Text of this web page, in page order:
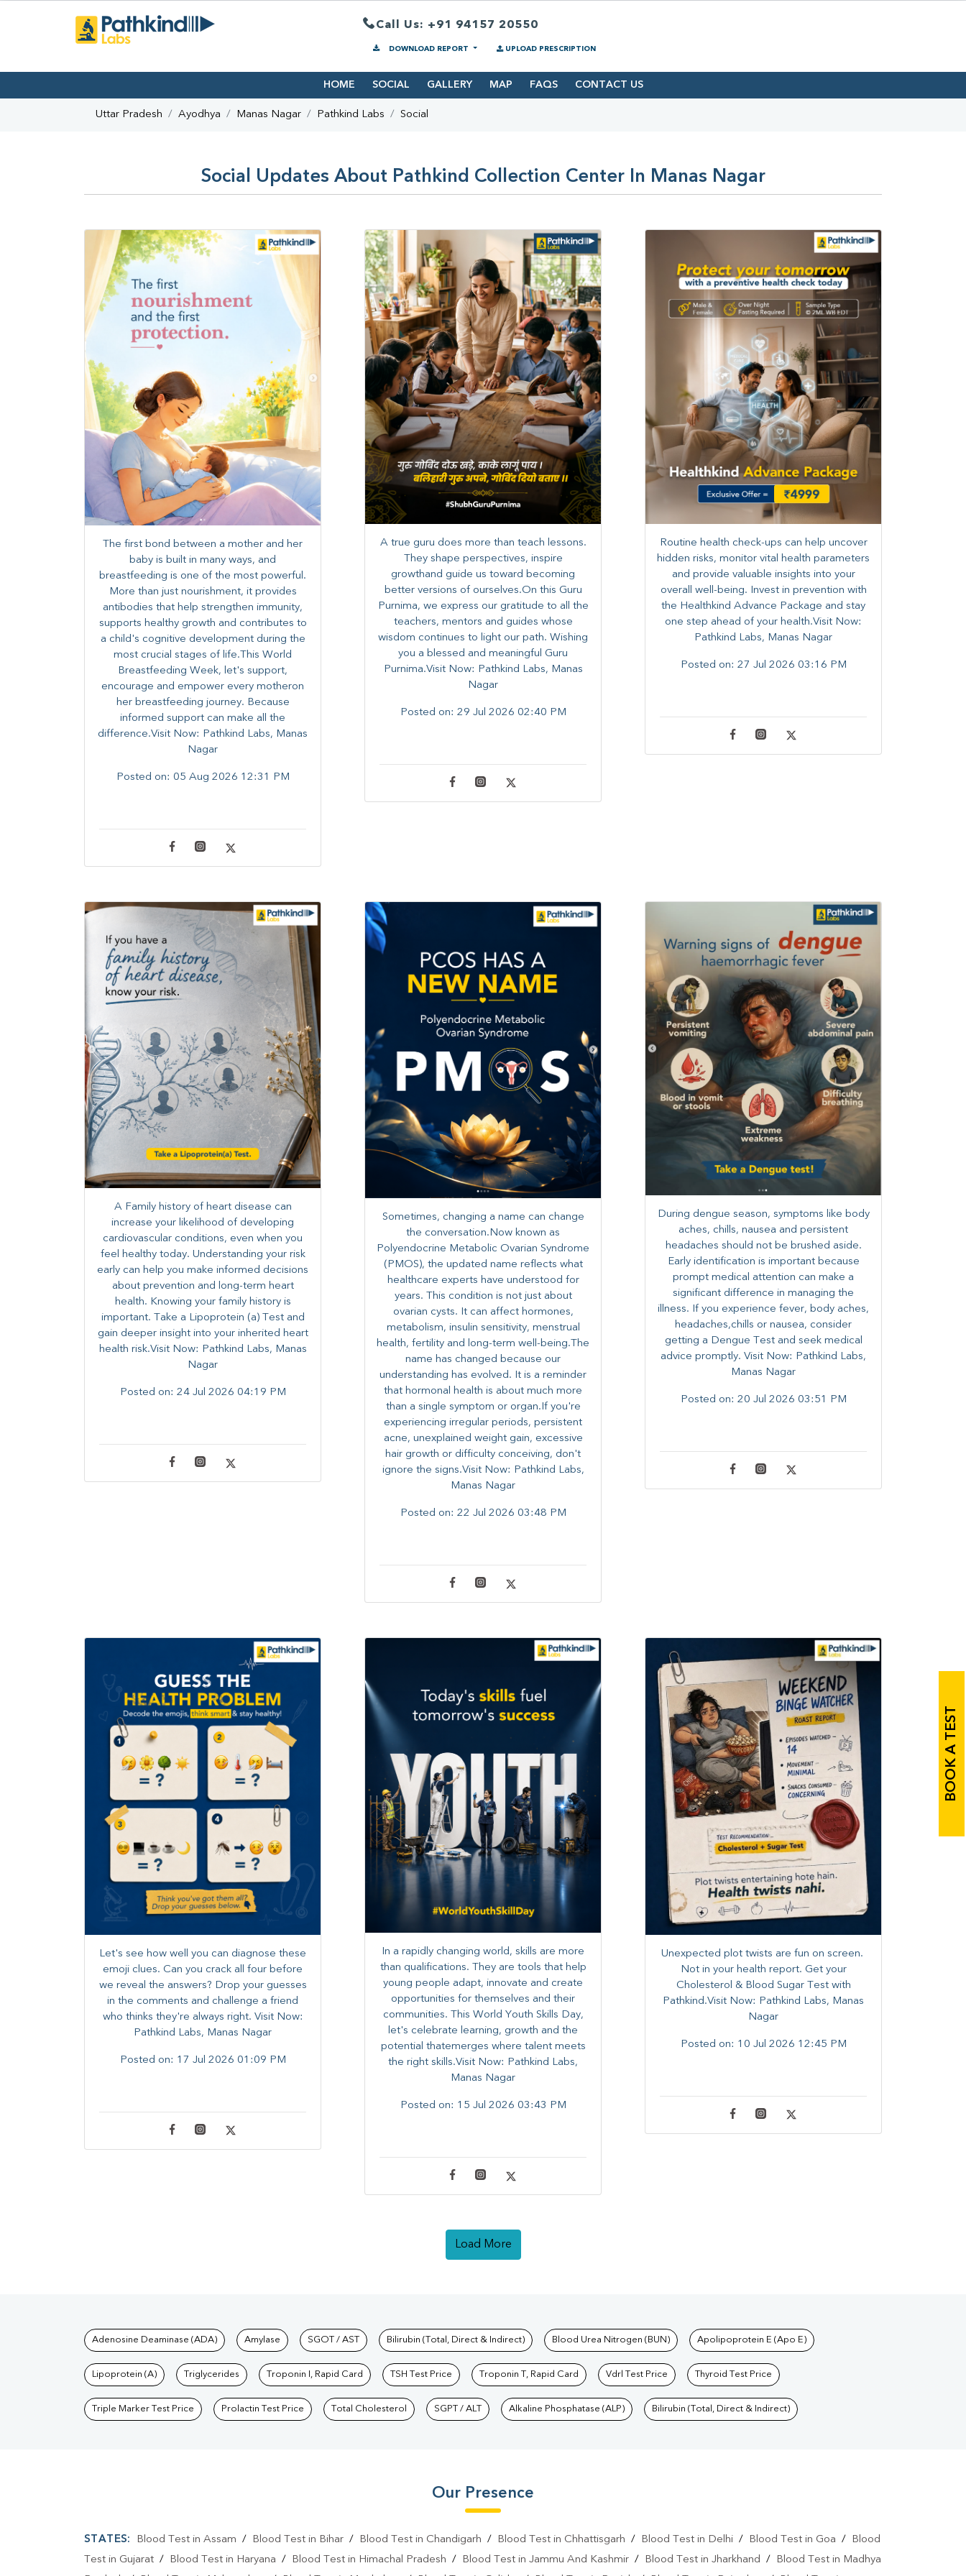
Call Us: +91 94157 20550
DOWNLOAD REPORT UPLOAD PRESCRIPTION
HOME SOCIAL GALLERY MAP FAQS CONTACT US
Uttar Pradesh Ayodhya Manas Nagar Pathkind Labs Social
Social Updates About Pathkind Collection Center In Manas Nagar
The first bond between a mother and her
baby is built in many ways, and
breastfeeding is one of the most powerful.
More than just nourishment, it provides
antibodies that help strengthen immunity,
supports healthy growth and contributes to
a child's cognitive development during the
most crucial stages of life.​This World
Breastfeeding Week,​ let's support,
encourage and empower every mother​on
her breastfeeding journey. Because
informed​ support can make all the
difference.Visit Now: Pathkind Labs, Manas
Nagar
Posted on: 05 Aug 2026 12:31 PM
A true guru does more than teach lessons.
They shape perspectives, inspire
growthand guide us toward becoming
better versions of ourselves.On this Guru
Purnima, we express our gratitude to all the
teachers, mentors and guides whose
wisdom continues to light our path. ​​Wishing
you a blessed and meaningful Guru
Purnima.Visit Now: Pathkind Labs, Manas
Nagar
Posted on: 29 Jul 2026 02:40 PM
Routine health check-ups can help uncover
hidden risks, monitor vital health parameters
and provide valuable insights into your
overall well-being. ​​Invest in prevention with
the Healthkind Advance Package and stay
one step ahead of your health.Visit Now:
Pathkind Labs, Manas Nagar
Posted on: 27 Jul 2026 03:16 PM
A Family history of heart disease can
increase your likelihood of developing
cardiovascular conditions, even when you
feel healthy today. Understanding your risk
early can help you make informed decisions
about prevention and long-term heart
health. ​Knowing your family history is
important. Take a Lipoprotein (a) Test and
gain deeper insight into your inherited heart
health risk.Visit Now: Pathkind Labs, Manas
Nagar
Posted on: 24 Jul 2026 04:19 PM
Sometimes, changing a name can change
the conversation.Now known as
Polyendocrine Metabolic Ovarian Syndrome
(PMOS), the updated name reflects what
healthcare experts have understood for
years. This condition is not just about
ovarian cysts. It can affect hormones,
metabolism, insulin sensitivity, menstrual
health, fertility and long-term well-being.The
name has changed because our
understanding has evolved. It is a reminder
that hormonal health is about much more
than a single symptom or organ.If you're
experiencing irregular periods, persistent
acne, unexplained weight gain, excessive
hair growth or difficulty conceiving, don't
ignore the signs.Visit Now: Pathkind Labs,
Manas Nagar
Posted on: 22 Jul 2026 03:48 PM
During dengue season, symptoms like body
aches, chills, nausea and persistent
headaches should not be brushed aside.
Early identification is important because
prompt medical attention can make a
significant difference in managing the
illness. ​​If you experience fever, body aches,
headaches,chills or nausea, consider
getting a Dengue Test and seek medical
advice promptly. ​Visit Now: Pathkind Labs,
Manas Nagar
Posted on: 20 Jul 2026 03:51 PM
Let's see how well you can diagnose these
emoji clues. Can you crack all four before
we reveal the answers? ​Drop your guesses
in the comments and challenge a friend
who thinks they're always right. ​Visit Now:
Pathkind Labs, Manas Nagar
Posted on: 17 Jul 2026 01:09 PM
In a rapidly changing world, skills are more
than qualifications. They are tools that help
young people adapt, innovate and create
opportunities for themselves and their
communities. ​This World Youth Skills Day,
let's celebrate learning, growth and the
potential thatemerges where talent meets
the right skills.Visit Now: Pathkind Labs,
Manas Nagar
Posted on: 15 Jul 2026 03:43 PM
Unexpected plot twists are fun on screen. ​
Not in your health report. ​Get your
Cholesterol & Blood Sugar Test with
Pathkind.Visit Now: Pathkind Labs, Manas
Nagar
Posted on: 10 Jul 2026 12:45 PM
Load More
BOOK A TEST
Tests available at Pathkind Labs
Adenosine Deaminase (ADA) Amylase SGOT / AST Bilirubin (Total, Direct & Indirect) Blood Urea Nitrogen (BUN) Apolipoprotein E (Apo E)
Lipoprotein (A) Triglycerides Troponin I, Rapid Card TSH Test Price Troponin T, Rapid Card Vdrl Test Price Thyroid Test Price
Triple Marker Test Price Prolactin Test Price Total Cholesterol SGPT / ALT Alkaline Phosphatase (ALP) Bilirubin (Total, Direct & Indirect)
Our Presence
STATES: Blood Test in Assam / Blood Test in Bihar/ Blood Test in Chandigarh / Blood Test in Chhattisgarh / Blood Test in Delhi / Blood Test in Goa /
Blood
Test in Gujarat / Blood Test in Haryana / Blood Test in Himachal Pradesh / Blood Test in Jammu And Kashmir / Blood Test in Jharkhand /
Blood Test in Madhya